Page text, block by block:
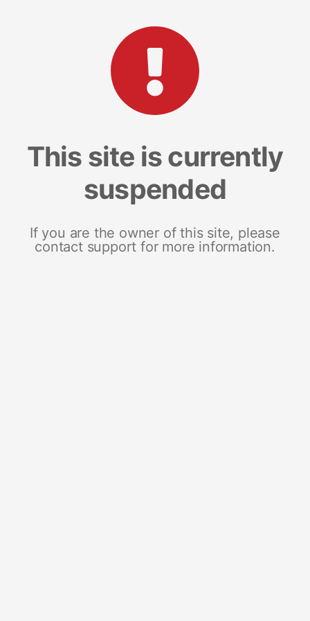
This site is currently
suspended
If you are the owner of this site, please
contact support for more information.